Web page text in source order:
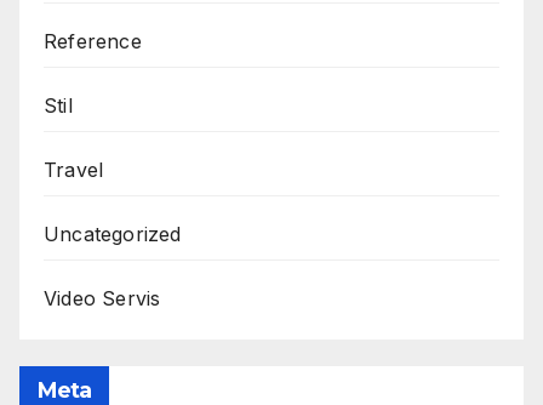
Reference
Stil
Travel
Uncategorized
Video Servis
Meta